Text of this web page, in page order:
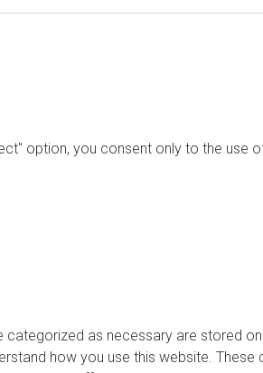
option, you consent only to the use
as necessary are stored
how you use this website.